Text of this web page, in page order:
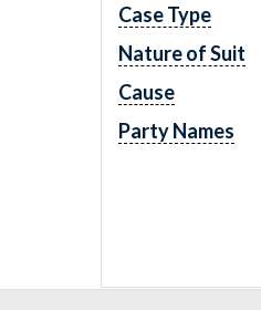
Case Type
Nature of Suit
Cause
Party Names